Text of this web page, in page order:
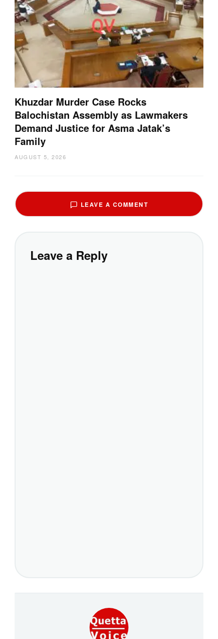
Khuzdar Murder Case Rocks
Balochistan Assembly as Lawmakers
Demand Justice for Asma Jatak’s
Family
AUGUST 5, 2026
LEAVE A COMMENT
Leave a Reply